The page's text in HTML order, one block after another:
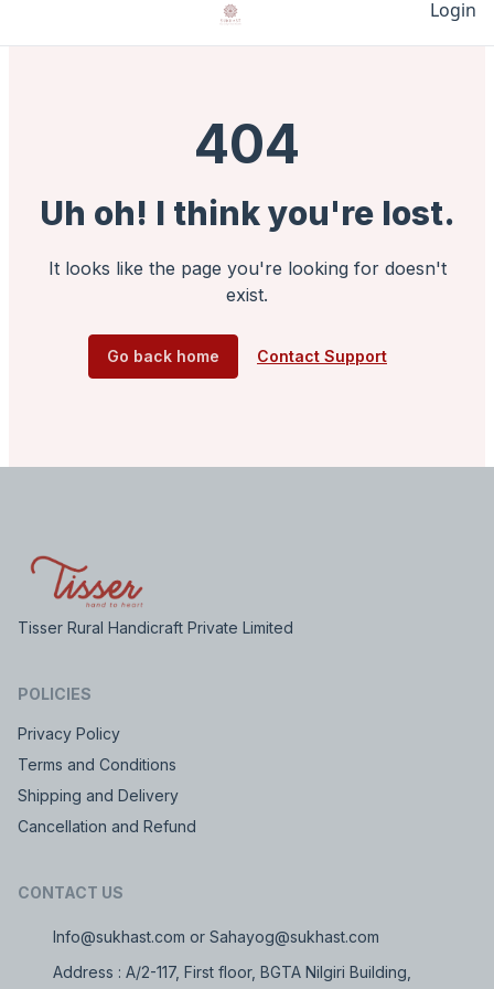
Login
404
Uh oh! I think you're lost.
It looks like the page you're looking for doesn't
exist.
Go back home Contact Support
Tisser Rural Handicraft Private Limited
POLICIES
Privacy Policy
Terms and Conditions
Shipping and Delivery
Cancellation and Refund
CONTACT US
Info@sukhast.com or Sahayog@sukhast.com
Address : A/2-117, First floor, BGTA Nilgiri Building,